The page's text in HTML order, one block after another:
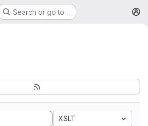
Search or go to…
XSLT